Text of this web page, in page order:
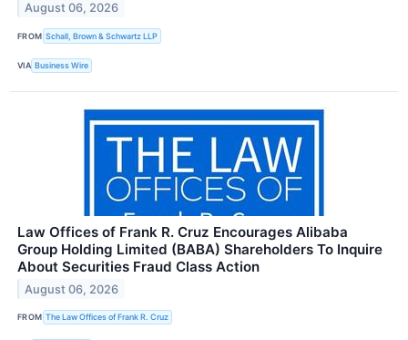
August 06, 2026
FROM Schall, Brown & Schwartz LLP
VIA Business Wire
Law Offices of Frank R. Cruz Encourages Alibaba
Group Holding Limited (BABA) Shareholders To Inquire
About Securities Fraud Class Action
August 06, 2026
FROM The Law Offices of Frank R. Cruz